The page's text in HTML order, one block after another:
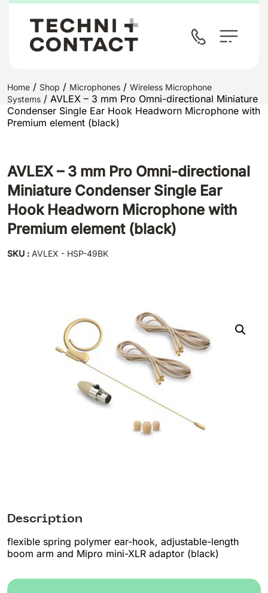
Home / Shop / Microphones / Wireless Microphone
Systems / AVLEX – 3 mm Pro Omni-directional Miniature
Condenser Single Ear Hook Headworn Microphone with
Premium element (black)
AVLEX – 3 mm Pro Omni-directional
Miniature Condenser Single Ear
Hook Headworn Microphone with
Premium element (black)
SKU : AVLEX - HSP-49BK
Description
flexible spring polymer ear-hook, adjustable-length
boom arm and Mipro mini-XLR adaptor (black)